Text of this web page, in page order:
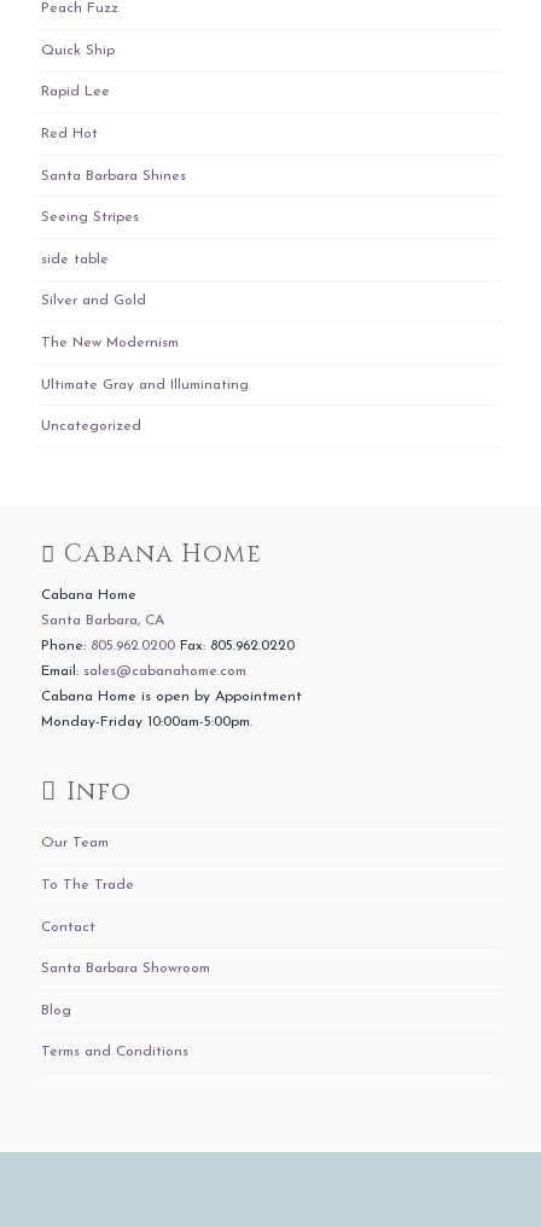
Peach Fuzz
Quick Ship
Rapid Lee
Red Hot
Santa Barbara Shines
Seeing Stripes
side table
Silver and Gold
The New Modernism
Ultimate Gray and Illuminating
Uncategorized
Cabana Home
Cabana Home
Santa Barbara, CA
Phone: 805.962.0200Fax: 805.962.0220
Email: sales@cabanahome.com
Cabana Home is open by Appointment
Monday-Friday 10:00am-5:00pm.
Info
Our Team
To The Trade
Contact
Santa Barbara Showroom
Blog
Terms and Conditions